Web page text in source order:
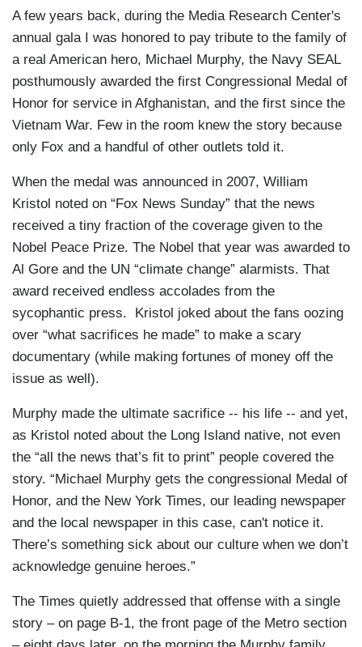
A few years back, during the Media Research Center's
annual gala I was honored to pay tribute to the family of
a real American hero, Michael Murphy, the Navy SEAL
posthumously awarded the first Congressional Medal of
Honor for service in Afghanistan, and the first since the
Vietnam War. Few in the room knew the story because
only Fox and a handful of other outlets told it.
When the medal was announced in 2007, William
Kristol noted on “Fox News Sunday” that the news
received a tiny fraction of the coverage given to the
Nobel Peace Prize. The Nobel that year was awarded to
Al Gore and the UN “climate change” alarmists. That
award received endless accolades from the
sycophantic press. Kristol joked about the fans oozing
over “what sacrifices he made” to make a scary
documentary (while making fortunes of money off the
issue as well).
Murphy made the ultimate sacrifice -- his life -- and yet,
as Kristol noted about the Long Island native, not even
the “all the news that’s fit to print” people covered the
story. “Michael Murphy gets the congressional Medal of
Honor, and the New York Times, our leading newspaper
and the local newspaper in this case, can't notice it.
There’s something sick about our culture when we don’t
acknowledge genuine heroes.”
The Times quietly addressed that offense with a single
story – on page B-1, the front page of the Metro section